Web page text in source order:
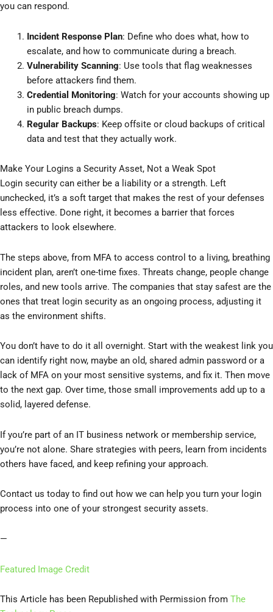
you can respond.
Incident Response Plan: Define who does what, how to
escalate, and how to communicate during a breach.
Vulnerability Scanning: Use tools that flag weaknesses
before attackers find them.
Credential Monitoring: Watch for your accounts showing up
in public breach dumps.
Regular Backups: Keep offsite or cloud backups of critical
data and test that they actually work.
Make Your Logins a Security Asset, Not a Weak Spot
Login security can either be a liability or a strength. Left
unchecked, it’s a soft target that makes the rest of your defenses
less effective. Done right, it becomes a barrier that forces
attackers to look elsewhere.
The steps above, from MFA to access control to a living, breathing
incident plan, aren’t one-time fixes. Threats change, people change
roles, and new tools arrive. The companies that stay safest are the
ones that treat login security as an ongoing process, adjusting it
as the environment shifts.
You don’t have to do it all overnight. Start with the weakest link you
can identify right now, maybe an old, shared admin password or a
lack of MFA on your most sensitive systems, and fix it. Then move
to the next gap. Over time, those small improvements add up to a
solid, layered defense.
If you’re part of an IT business network or membership service,
you’re not alone. Share strategies with peers, learn from incidents
others have faced, and keep refining your approach.
Contact us today to find out how we can help you turn your login
process into one of your strongest security assets.
—
Featured Image Credit
This Article has been Republished with Permission from The